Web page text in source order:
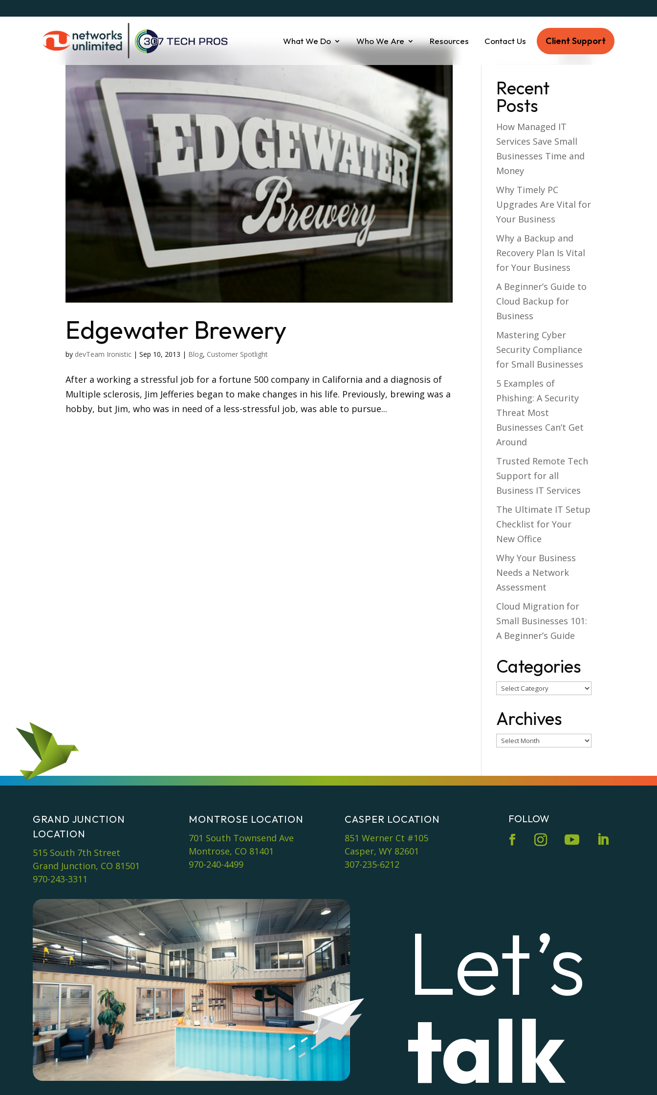
What We Do Who We Are Resources Contact Us Client Support
Edgewater Brewery
by devTeam Ironistic |Sep 10, 2013 | Blog, Customer Spotlight
After a working a stressful job for a fortune 500 company in California and a diagnosis of
Multiple sclerosis, Jim Jefferies began to make changes in his life. Previously, brewing was a
hobby, but Jim, who was in need of a less-stressful job, was able to pursue...
Recent
Posts
How Managed IT
Services Save Small
Businesses Time and
Money
Why Timely PC
Upgrades Are Vital for
Your Business
Why a Backup and
Recovery Plan Is Vital
for Your Business
A Beginner’s Guide to
Cloud Backup for
Business
Mastering Cyber
Security Compliance
for Small Businesses
5 Examples of
Phishing: A Security
Threat Most
Businesses Can’t Get
Around
Trusted Remote Tech
Support for all
Business IT Services
The Ultimate IT Setup
Checklist for Your
New Office
Why Your Business
Needs a Network
Assessment
Cloud Migration for
Small Businesses 101:
A Beginner’s Guide
Categories
Categories
Archives
Archives
GRAND JUNCTION
LOCATION
515 South 7th Street
Grand Junction, CO 81501
970-243-3311
MONTROSE LOCATION
701 South Townsend Ave
Montrose, CO 81401
970-240-4499
CASPER LOCATION
851 Werner Ct #105
Casper, WY 82601
307-235-6212
FOLLOW
Let’s
talk